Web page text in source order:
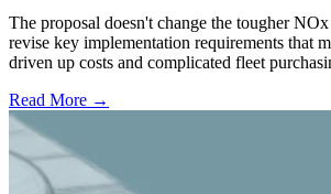
The proposal doesn't change the tougher
revise key implementation requirements that
driven up costs and complicated fleet
Read More →